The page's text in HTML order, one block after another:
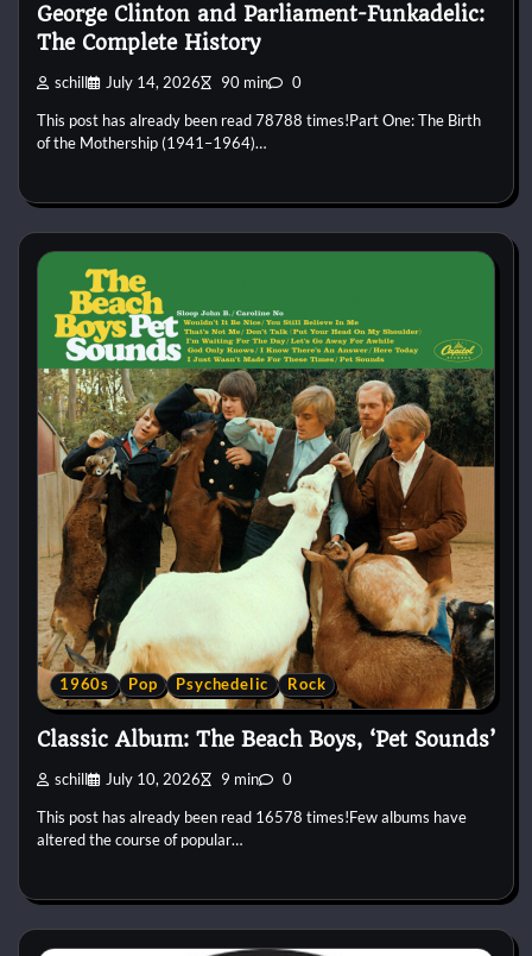
George Clinton and Parliament-Funkadelic:
The Complete History
schill July 14, 2026 90 min 0
This post has already been read 78788 times!Part One: The Birth
of the Mothership (1941–1964)…
1960s Pop Psychedelic Rock
Classic Album: The Beach Boys, ‘Pet Sounds’
schill July 10, 2026 9 min 0
This post has already been read 16578 times!Few albums have
altered the course of popular…